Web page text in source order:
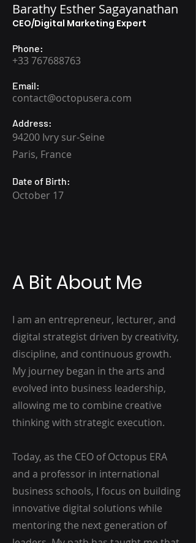
Barathy Esther Sagayanathan
CEO/Digital Marketing Expert
Phone:
+33 767688763
Email:
contact@octopusera.com
Address:
94200 Ivry sur-Seine
Paris, France
Date of Birth:
October 17
A Bit About Me
I am an entrepreneur, lecturer, and
digital strategist driven by creativity,
discipline, and continuous growth.
My journey began in the arts and
evolved into business leadership,
allowing me to combine creative
thinking with strategic execution.
Today, as the CEO of Octopus ERA
and a professor in international
business schools, I focus on building
innovative digital solutions while
mentoring the next generation of